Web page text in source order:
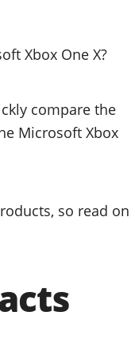
Xbox One X?
compare the
Microsoft Xbox
so read on